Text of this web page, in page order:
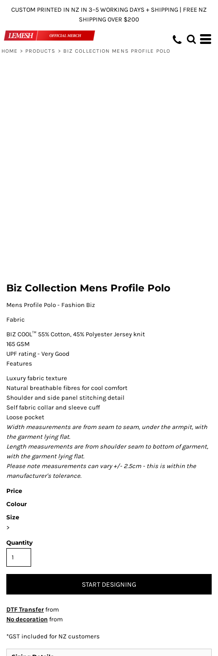
CUSTOM PRINTED IN NZ IN 3–5 WORKING DAYS + SHIPPING | FREE NZ
SHIPPING OVER $200
HOME > PRODUCTS > BIZ COLLECTION MENS PROFILE POLO
Biz Collection Mens Profile Polo
Mens Profile Polo - Fashion Biz
Fabric
BIZ COOL™ 55% Cotton, 45% Polyester Jersey knit
165 GSM
UPF rating - Very Good
Features
Luxury fabric texture
Natural breathable fibres for cool comfort
Shoulder and side panel stitching detail
Self fabric collar and sleeve cuff
Loose pocket
Width measurements are from seam to seam, under the armpit, with
the garment lying flat.
Length measurements are from shoulder seam to bottom of garment,
with the garment lying flat.
Please note measurements can vary +/- 2.5cm - this is within the
manufacturer's tolerance.
Price
Colour
Size
>
Quantity
START DESIGNING
DTF Transfer from
No decoration from
*GST included for NZ customers